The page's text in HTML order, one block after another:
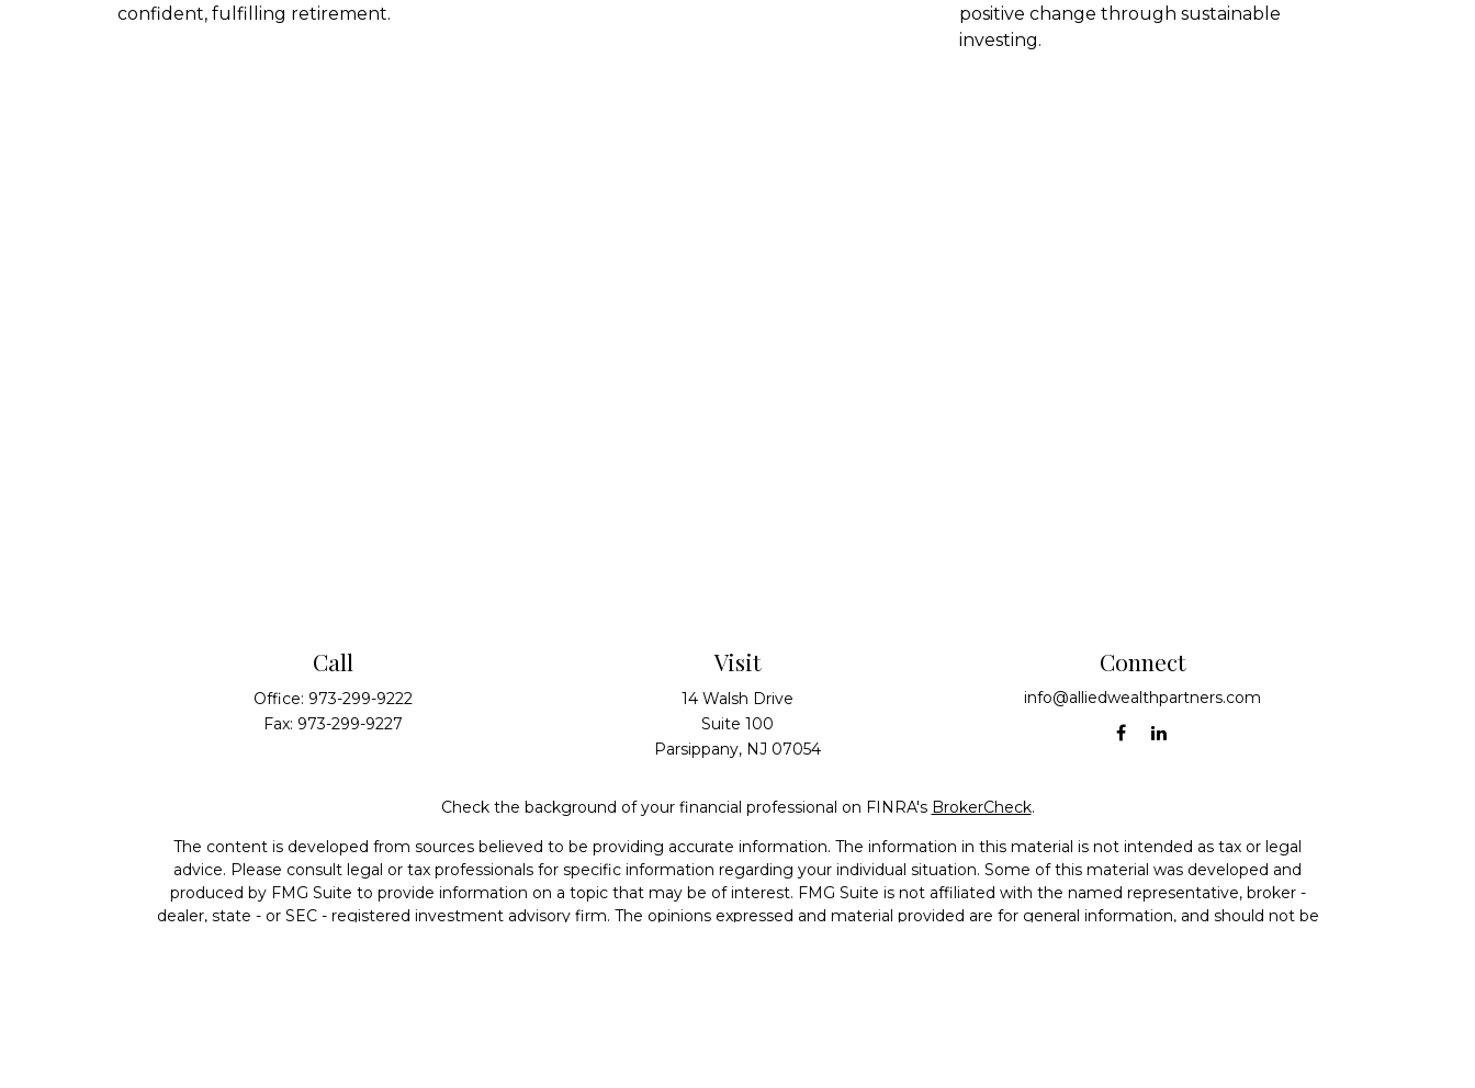
confident, fulfilling retirement.
positive change through sustainable
investing.
Call
Office: 973-299-9222
Fax: 973-299-9227
Visit
14 Walsh Drive
Suite 100
Parsippany, NJ 07054
Connect
info@alliedwealthpartners.com
Check the background of your financial professional on FINRA's BrokerCheck.
The content is developed from sources believed to be providing accurate information. The information in this material is not intended as tax or legal
advice. Please consult legal or tax professionals for specific information regarding your individual situation. Some of this material was developed and
produced by FMG Suite to provide information on a topic that may be of interest. FMG Suite is not affiliated with the named representative, broker -
dealer, state - or SEC - registered investment advisory firm. The opinions expressed and material provided are for general information, and should not be